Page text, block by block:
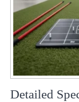
Detailed